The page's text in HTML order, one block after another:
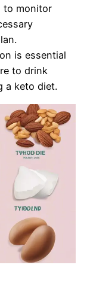
to monitor
is essential
to drink
a keto diet.